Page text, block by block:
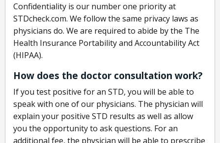
Confidentiality is our number one priority at
STDcheck.com. We follow the same privacy laws as
physicians do. We are required to abide by the The
Health Insurance Portability and Accountability Act
(HIPAA).
How does the doctor consultation work?
If you test positive for an STD, you will be able to
speak with one of our physicians. The physician will
explain your positive STD results as well as allow
you the opportunity to ask questions. For an
additional fee, the physician will be able to prescribe